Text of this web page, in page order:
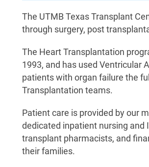
The UTMB Texas Transplant
through surgery, post
The Heart Transplantation
1993, and has used Ventricular
patients with organ failure the
Transplantation teams.
Patient care is provided by our
dedicated inpatient nursing and
transplant pharmacists, and
their families.